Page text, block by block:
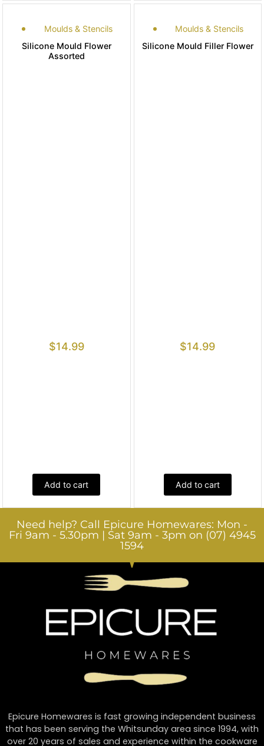
Moulds & Stencils
Silicone Mould Flower
Assorted
$14.99
Add to cart
Moulds & Stencils
Silicone Mould Filler Flower
$14.99
Add to cart
Need help? Call Epicure Homewares: Mon -
Fri 9am - 5.30pm | Sat 9am - 3pm on (07) 4945
1594
Epicure Homewares is fast growing independent business
that has been serving the Whitsunday area since 1994, with
over 20 years of sales and experience within the cookware